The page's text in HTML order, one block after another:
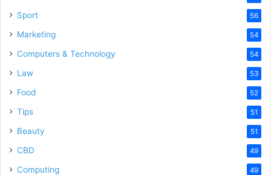
Sport 56
Marketing 54
Computers & Technology 54
Law 53
Food 52
Tips 51
Beauty 51
CBD 49
Computing 49